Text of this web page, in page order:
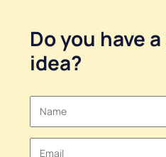
Do you have a
idea?